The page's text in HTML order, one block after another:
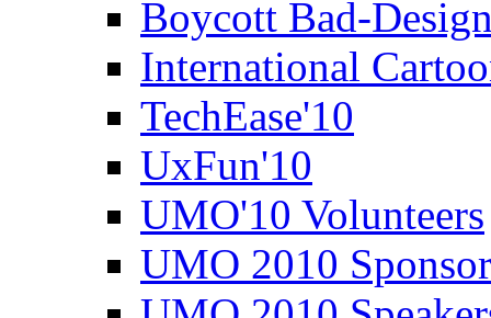
Boycott Bad-
International
TechEase'10
UxFun'10
UMO'10 Volunteers
UMO 2010